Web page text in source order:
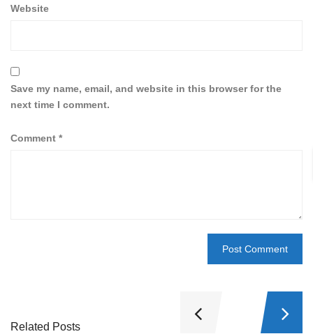
Website
Save my name, email, and website in this browser for the
next time I comment.
Comment *
Related Posts